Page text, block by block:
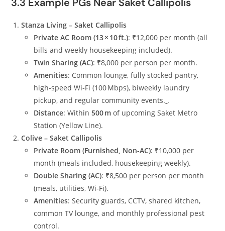
Stanza Living – Saket Callipolis
Private AC Room (13 × 10 ft.): ₹12,000 per month (all
bills and weekly housekeeping included).
Twin Sharing (AC): ₹8,000 per person per month.
Amenities: Common lounge, fully stocked pantry,
high‑speed Wi‑Fi (100 Mbps), biweekly laundry
pickup, and regular community events. .
Distance: Within500 m of upcoming Saket Metro
Station (Yellow Line).
Colive – Saket Callipolis
Private Room (Furnished, Non‑AC): ₹10,000 per
month (meals included, housekeeping weekly).
Double Sharing (AC): ₹8,500 per person per month
(meals, utilities, Wi‑Fi).
Amenities: Security guards, CCTV, shared kitchen,
common TV lounge, and monthly professional pest
control.